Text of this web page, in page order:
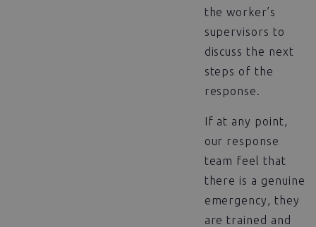
the worker’s
supervisors to
discuss the next
steps of the
response.
If at any point,
our response
team feel that
there is a genuine
emergency, they
are trained and